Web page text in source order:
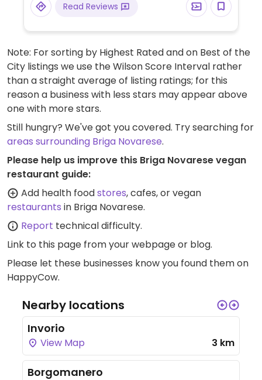
Read Reviews
Note: For sorting by Highest Rated and on Best of the
City listings we use the Wilson Score Interval rather
than a straight average of listing ratings; for this
reason a business with less stars may appear above
one with more stars.
Still hungry? We've got you covered. Try searching for
areas surrounding Briga Novarese.
Please help us improve this Briga Novarese vegan
restaurant guide:
Add health foodstores, cafes, or vegan
restaurants in Briga Novarese.
Report technical difficulty.
Link to this page from your webpage or blog.
Please let these businesses know you found them on
HappyCow.
Nearby locations
Invorio
View Map 3 km
Borgomanero